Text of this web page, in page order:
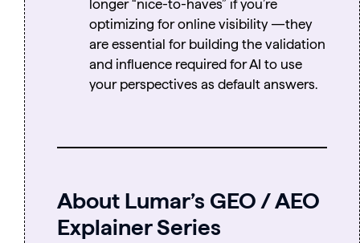
longer “nice-to-haves” if you’re
optimizing for online visibility —they
are essential for building the validation
and influence required for AI to use
your perspectives as default answers.
About Lumar’s GEO / AEO
Explainer Series